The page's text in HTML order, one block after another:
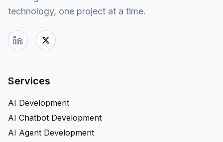
technology, one project at a time.
Services
AI Development
AI Chatbot Development
AI Agent Development